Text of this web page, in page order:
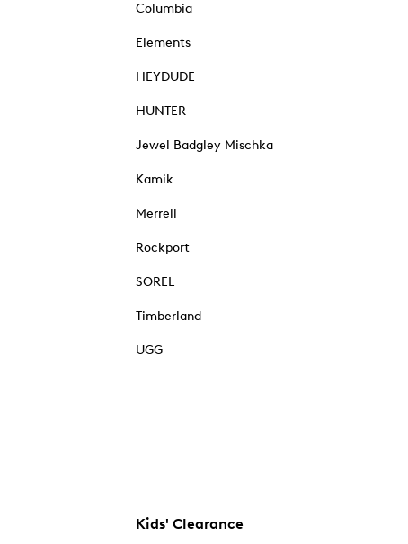
Columbia
Elements
HEYDUDE
HUNTER
Jewel Badgley Mischka
Kamik
Merrell
Rockport
SOREL
Timberland
UGG
Kids' Clearance